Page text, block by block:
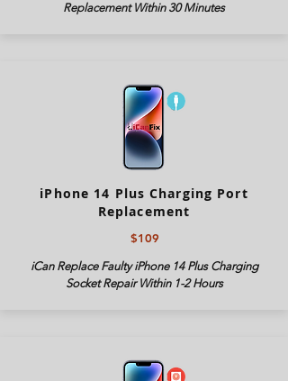
Replacement Within 30 Minutes
iPhone 14 Plus Charging Port
Replacement
$109
iCan Replace Faulty iPhone 14 Plus Charging
Socket Repair Within 1-2 Hours